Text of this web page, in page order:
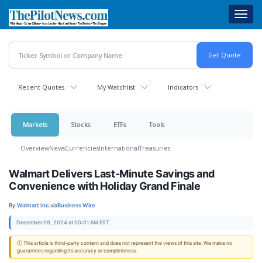
main
content
Recent Quotes My Watchlist Indicators
Markets Stocks ETFs Tools
OverviewNewsCurrenciesInternationalTreasuries
Walmart Delivers Last-Minute Savings and
Convenience with Holiday Grand Finale
By:Walmart Inc.viaBusiness Wire
December 09, 2024 at 00:01 AM EST
ⓘ This article is third-party content and does not represent the views of this site. We make no
guarantees regarding its accuracy or completeness.